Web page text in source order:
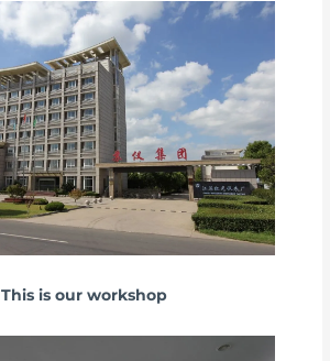
This is our workshop